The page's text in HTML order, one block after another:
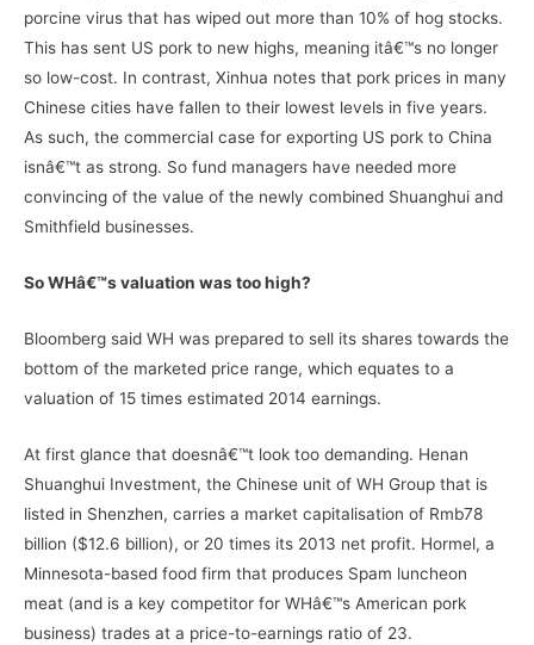
porcine virus that has wiped out more than 10% of hog stocks.
This has sent US pork to new highs, meaning itâ€™s no longer
so low-cost. In contrast, Xinhua notes that pork prices in many
Chinese cities have fallen to their lowest levels in five years.
As such, the commercial case for exporting US pork to China
isnâ€™t as strong. So fund managers have needed more
convincing of the value of the newly combined Shuanghui and
Smithfield businesses.
So WHâ€™s valuation was too high?
Bloomberg said WH was prepared to sell its shares towards the
bottom of the marketed price range, which equates to a
valuation of 15 times estimated 2014 earnings.
At first glance that doesnâ€™t look too demanding. Henan
Shuanghui Investment, the Chinese unit of WH Group that is
listed in Shenzhen, carries a market capitalisation of Rmb78
billion ($12.6 billion), or 20 times its 2013 net profit. Hormel, a
Minnesota-based food firm that produces Spam luncheon
meat (and is a key competitor for WHâ€™s American pork
business) trades at a price-to-earnings ratio of 23.